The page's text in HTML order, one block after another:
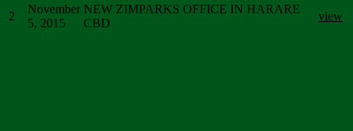
2
November
5, 2015
NEW ZIMPARKS OFFICE IN HARARE
CBD
view